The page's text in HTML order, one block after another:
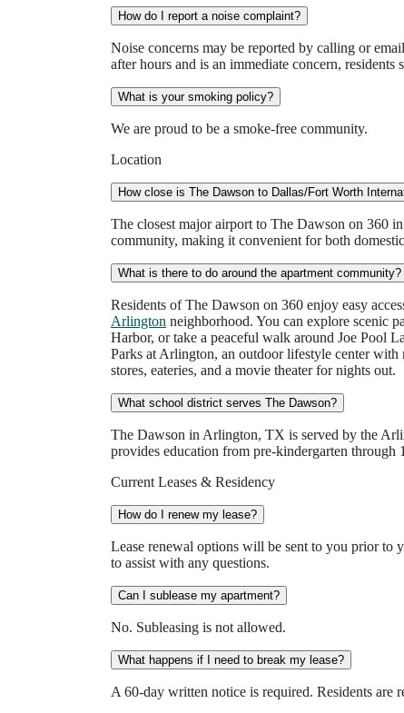
How do I report a noise complaint?
Noise concerns may be reported by calling or
after hours and is an immediate concern, residents
What is your smoking policy?
We are proud to be a smoke-free community.
Location
How close is The Dawson to Dallas/Fort Worth
The closest major airport to The Dawson on 360
community, making it convenient for both
What is there to do around the apartment community?
Residents of The Dawson on 360 enjoy easy
Arlington neighborhood. You can explore scenic
Harbor, or take a peaceful walk around Joe Pool
Parks at Arlington, an outdoor lifestyle center with
stores, eateries, and a movie theater for nights out.
What school district serves The Dawson?
The Dawson in Arlington, TX is served by the
provides education from pre-kindergarten through
Current Leases & Residency
How do I renew my lease?
Lease renewal options will be sent to you prior to
to assist with any questions.
Can I sublease my apartment?
No. Subleasing is not allowed.
What happens if I need to break my lease?
A 60-day written notice is required. Residents are